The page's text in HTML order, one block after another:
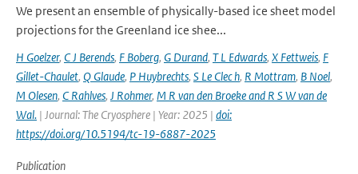
We present an ensemble of physically-based ice sheet model
projections for the Greenland ice shee...
H Goelzer, C J Berends, F Boberg, G Durand, T L Edwards, X Fettweis, F
Gillet-Chaulet, Q Glaude, P Huybrechts, S Le Clec h, R Mottram, B Noel,
M Olesen, C Rahlves, J Rohmer, M R van den Broeke and R S W van de
Wal‬‬. | Journal: The Cryosphere | Year: 2025 | doi:
https://doi.org/10.5194/tc-19-6887-2025
Publication